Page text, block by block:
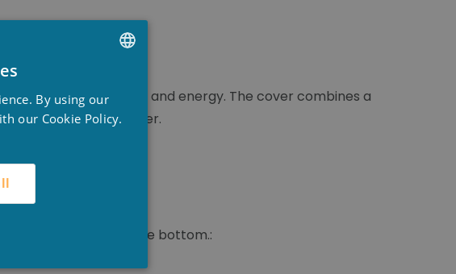
money, time, water and energy. The cover combines a
swimming pool owner.
a tinted, permeable bottom.:
By using our
our Cookie Policy.